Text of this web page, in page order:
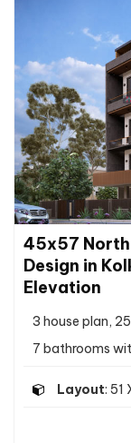
45x57
Design in
Elevation
3 house plan,
7 bathrooms
Layout: 51